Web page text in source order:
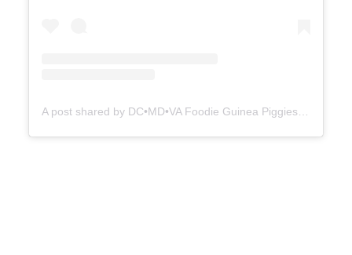
A post shared by DC•MD•VA Foodie Guinea Piggies (@dmvfoodiepiggies)